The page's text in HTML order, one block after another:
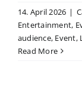
14. April 2026 |
Entertainment,
audience, Event,
Read More